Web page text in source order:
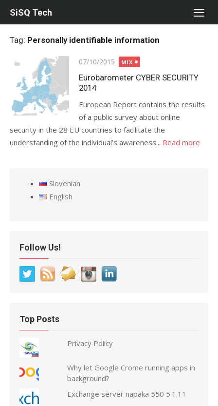
SiSQ Tech
Tag: Personally identifiable information
Posted
on
07/10/2015 MIX
Eurobarometer CYBER SECURITY
2014
European Report contains the results
of a public survey about online
security in the 28 EU countries to facilitate the
understanding of the individual’s awareness... Read more
Slovenian
English
Follow Us!
Top Posts
Privacy Policy
Why let Google Crome running apps in
background?
Exchange server napaka 550 5.1.11